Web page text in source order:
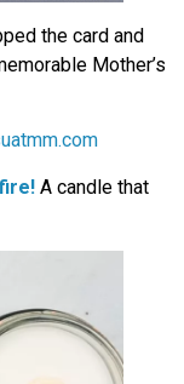
the card and
Mother’s
A candle that